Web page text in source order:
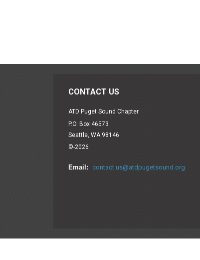
CONTACT US
ATD Puget Sound Chapter
P.O. Box 46573
Seattle, WA 98146
©-2026
Email: contact.us@atdpugetsound.org